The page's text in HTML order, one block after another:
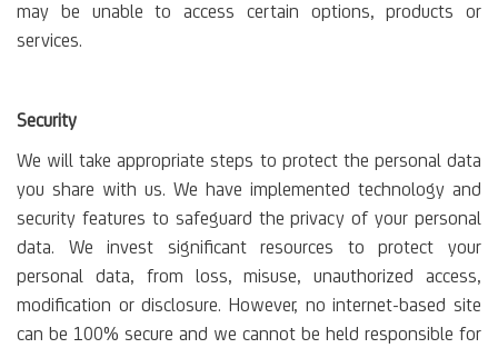
may be unable to access certain options, products or
services.
Security
We will take appropriate steps to protect the personal data
you share with us. We have implemented technology and
security features to safeguard the privacy of your personal
data. We invest significant resources to protect your
personal data, from loss, misuse, unauthorized access,
modification or disclosure. However, no internet-based site
can be 100% secure and we cannot be held responsible for